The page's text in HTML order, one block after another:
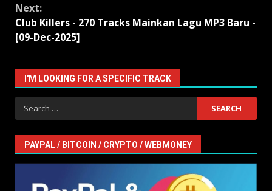
Next:
Club Killers - 270 Tracks Mainkan Lagu MP3 Baru -
[09-Dec-2025]
I'M LOOKING FOR A SPECIFIC TRACK
Search
for:
PAYPAL / BITCOIN / CRYPTO / WEBMONEY